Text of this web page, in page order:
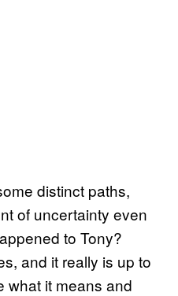
distinct paths,
of uncertainty even
to Tony?
and it really is up to
what it means and